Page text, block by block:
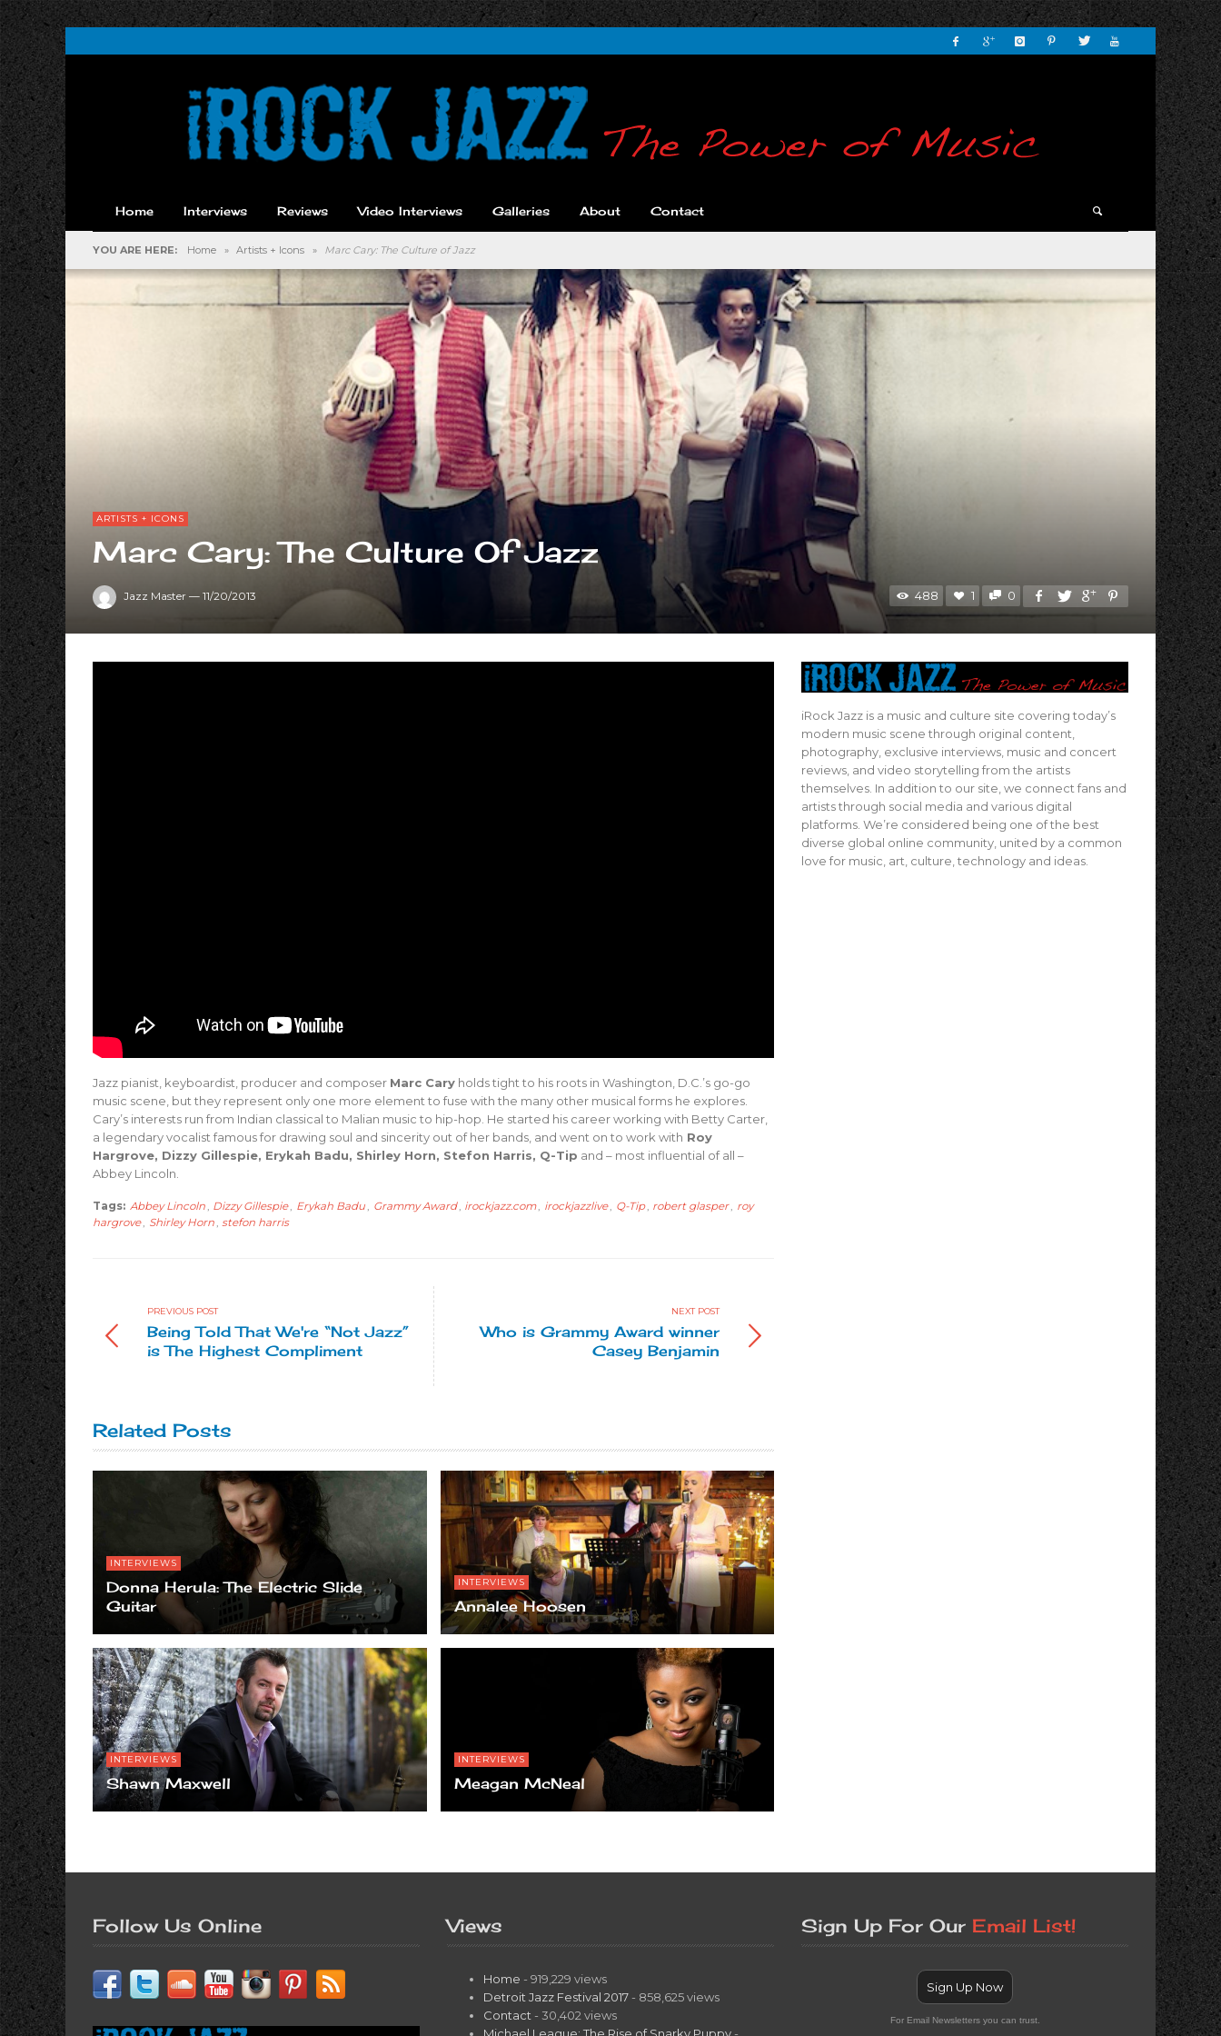
Home Interviews Reviews Video Interviews Galleries About Contact
YOU ARE HERE: Home » Artists + Icons » Marc Cary: The Culture of Jazz
ARTISTS + ICONS
Marc Cary: The Culture Of Jazz
Jazz Master — 11/20/2013 488 1 0
Jazz pianist, keyboardist, producer and composer Marc Cary holds tight to his roots in Washington, D.C.’s go-go
music scene, but they represent only one more element to fuse with the many other musical forms he explores.
Cary’s interests run from Indian classical to Malian music to hip-hop. He started his career working with Betty Carter,
a legendary vocalist famous for drawing soul and sincerity out of her bands, and went on to work with Roy
Hargrove, Dizzy Gillespie, Erykah Badu, Shirley Horn, Stefon Harris, Q-Tip and – most influential of all –
Abbey Lincoln.
Tags: Abbey Lincoln , Dizzy Gillespie, Erykah Badu , Grammy Award , irockjazz.com, irockjazzlive , Q-Tip , robert glasper, roy
hargrove , Shirley Horn , stefon harris
PREVIOUS POST
Being Told That We're “Not Jazz”
is The Highest Compliment
NEXT POST
Who is Grammy Award winner
Casey Benjamin
Related Posts
INTERVIEWS
Donna Herula: The Electric Slide
Guitar
INTERVIEWS
Annalee Hoosen
INTERVIEWS
Shawn Maxwell
INTERVIEWS
Meagan McNeal
iRock Jazz is a music and culture site covering today’s
modern music scene through original content,
photography, exclusive interviews, music and concert
reviews, and video storytelling from the artists
themselves. In addition to our site, we connect fans and
artists through social media and various digital
platforms. We’re considered being one of the best
diverse global online community, united by a common
love for music, art, culture, technology and ideas.
Follow Us Online Views
Home - 919,229 views
Detroit Jazz Festival 2017 - 858,625 views
Contact - 30,402 views
Sign Up For Our Email List!
Sign Up Now
For Email Newsletters you can trust.